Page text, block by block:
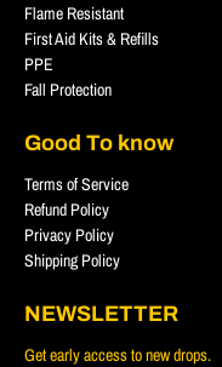
Flame Resistant
First Aid Kits & Refills
PPE
Fall Protection
Good To know
Terms of Service
Refund Policy
Privacy Policy
Shipping Policy
NEWSLETTER
Get early access to new drops.